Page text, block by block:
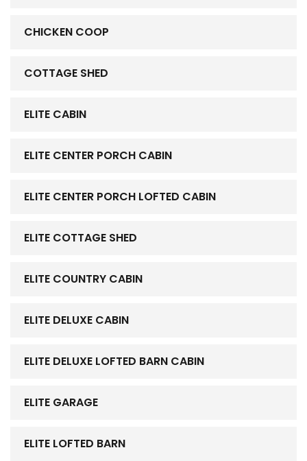
CHICKEN COOP
COTTAGE SHED
ELITE CABIN
ELITE CENTER PORCH CABIN
ELITE CENTER PORCH LOFTED CABIN
ELITE COTTAGE SHED
ELITE COUNTRY CABIN
ELITE DELUXE CABIN
ELITE DELUXE LOFTED BARN CABIN
ELITE GARAGE
ELITE LOFTED BARN